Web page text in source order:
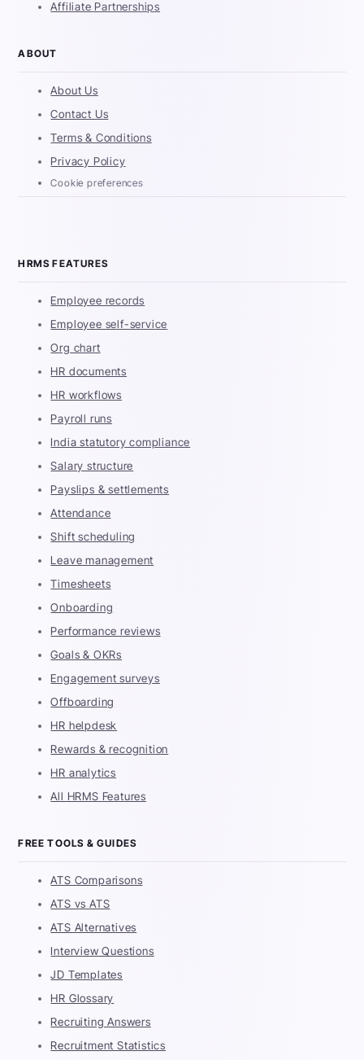
Affiliate Partnerships
ABOUT
About Us
Contact Us
Terms & Conditions
Privacy Policy
Cookie preferences
HRMS FEATURES
Employee records
Employee self-service
Org chart
HR documents
HR workflows
Payroll runs
India statutory compliance
Salary structure
Payslips & settlements
Attendance
Shift scheduling
Leave management
Timesheets
Onboarding
Performance reviews
Goals & OKRs
Engagement surveys
Offboarding
HR helpdesk
Rewards & recognition
HR analytics
All HRMS Features
FREE TOOLS & GUIDES
ATS Comparisons
ATS vs ATS
ATS Alternatives
Interview Questions
JD Templates
HR Glossary
Recruiting Answers
Recruitment Statistics